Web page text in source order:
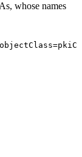
whose names